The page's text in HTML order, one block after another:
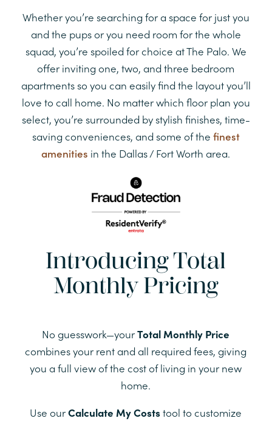
Whether you’re searching for a space for just you
and the pups or you need room for the whole
squad, you’re spoiled for choice at The Palo. We
offer inviting one, two, and three bedroom
apartments so you can easily find the layout you’ll
love to call home. No matter which floor plan you
select, you’re surrounded by stylish finishes, time-
saving conveniences, and some of the finest
amenities in the Dallas / Fort Worth area.
Introducing Total
Monthly Pricing
No guesswork—yourTotal Monthly Price
combines your rent and all required fees, giving
you a full view of the cost of living in your new
home.
Use ourCalculate My Coststool to customize